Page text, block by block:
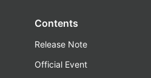
Contents
Release Note
Official Event